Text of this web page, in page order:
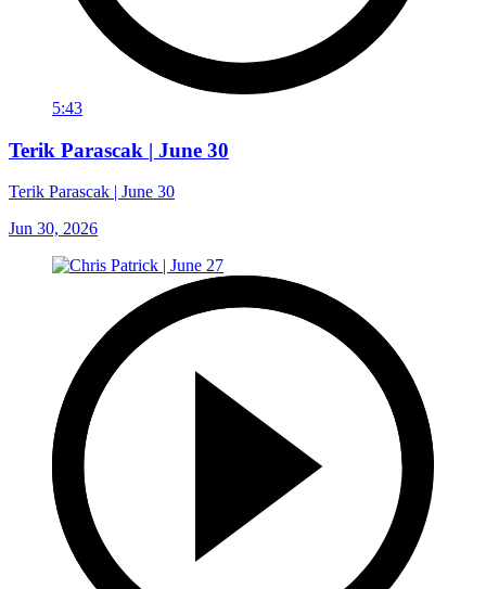
5:43
Terik Parascak | June 30
Terik Parascak | June 30
Jun 30, 2026